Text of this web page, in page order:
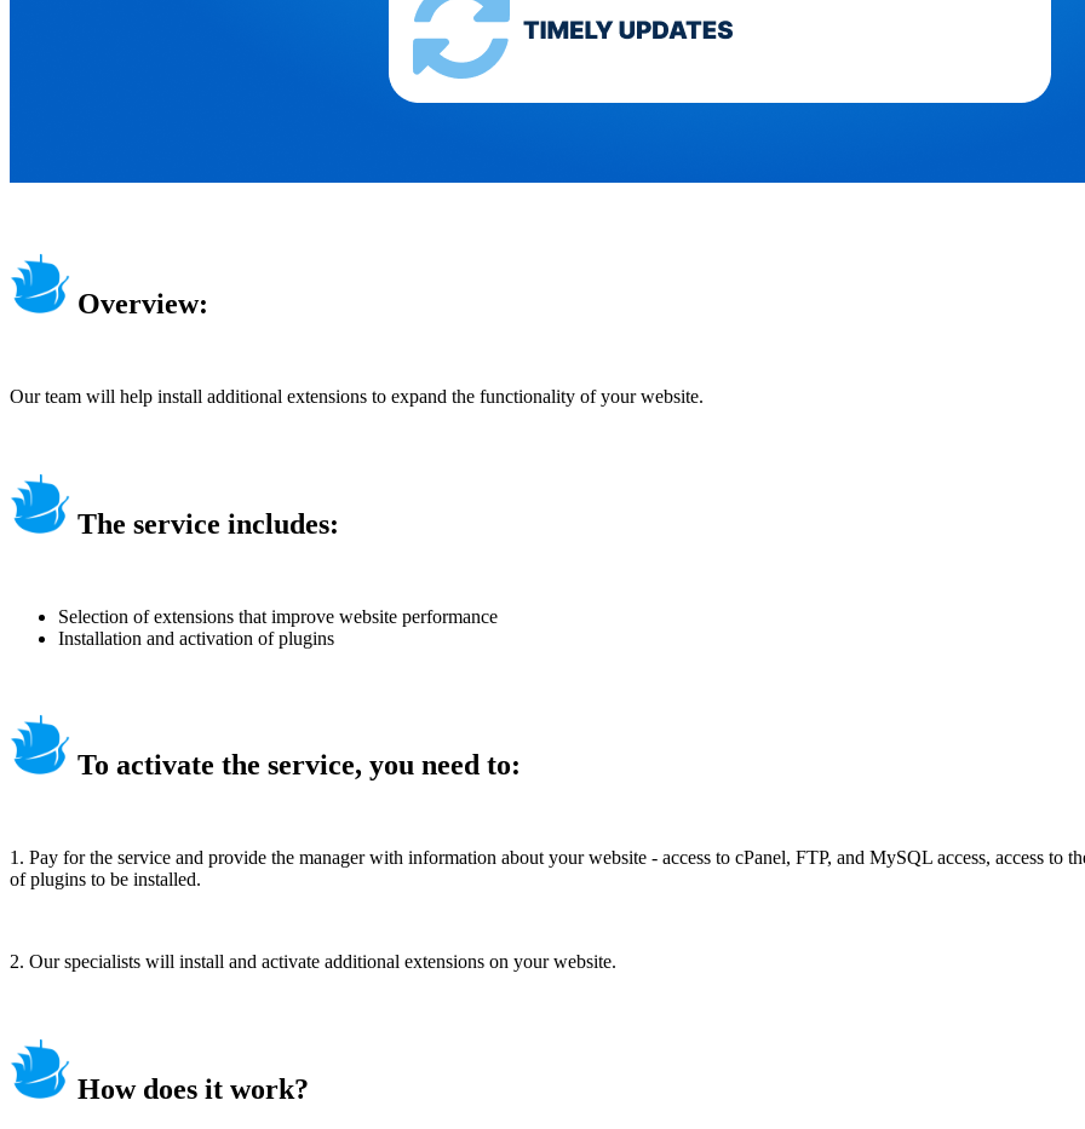
Overview:
Our team will help install additional extensions to expand the functionality of your website.
The service includes:
Selection of extensions that improve website performance
Installation and activation of plugins
To activate the service, you need to:
1. Pay for the service and provide the manager with information about your website - access to cPanel, FTP, and MySQL access, access to
of plugins to be installed.
2. Our specialists will install and activate additional extensions on your website.
How does it work?